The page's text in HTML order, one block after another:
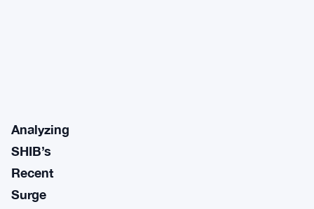
Analyzing
SHIB’s
Recent
Surge